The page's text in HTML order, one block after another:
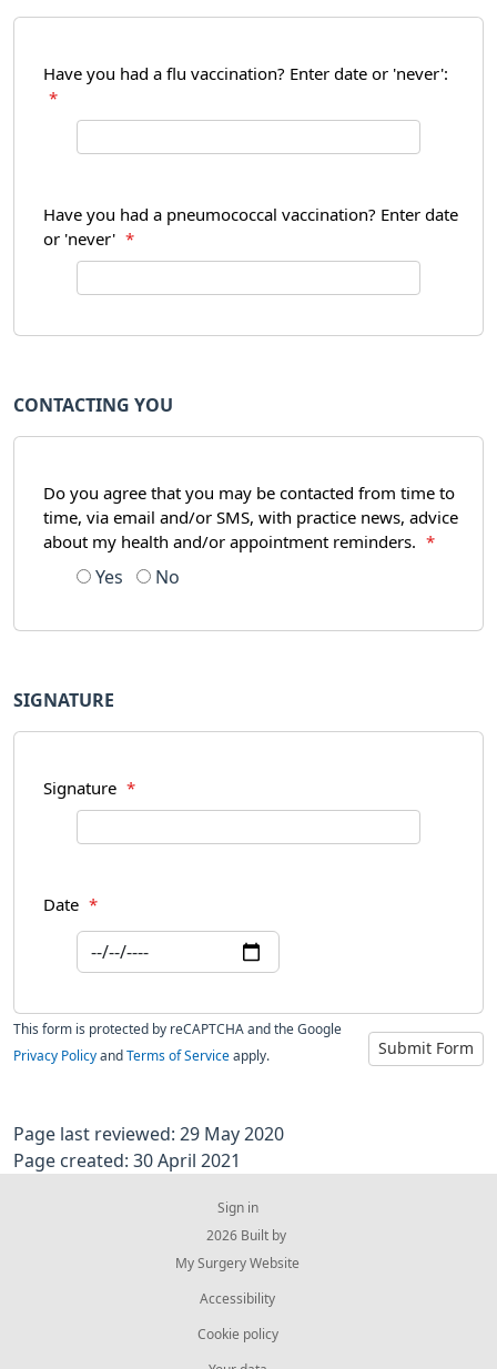
Have you had a flu vaccination? Enter date or 'never':
*
Have you had a pneumococcal vaccination? Enter date
or 'never' *
CONTACTING YOU
Do you agree that you may be contacted from time to
time, via email and/or SMS, with practice news, advice
about my health and/or appointment reminders.
*
Yes No
SIGNATURE
Signature *
Date *
Submit Form
This form is protected by reCAPTCHA and the Google
Privacy Policy and Terms of Service apply.
Page last reviewed: 29 May 2020
Page created: 30 April 2021
Sign in
© 2026 Built by
My Surgery Website
Accessibility
Cookie policy